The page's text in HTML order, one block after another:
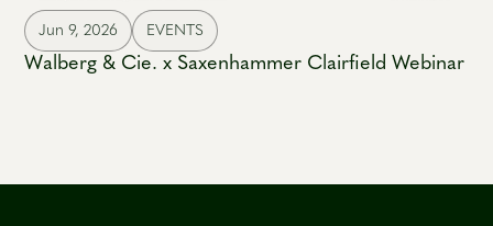
Jun 9, 2026 EVENTS
Walberg & Cie. x Saxenhammer Clairfield Webinar